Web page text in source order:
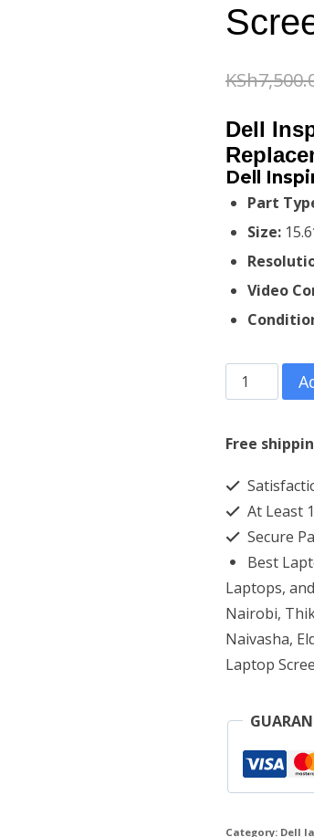
KSh
Dell
Dell
Part
Size:
Video
Dell
Inspiron
15
Laptop
Screen
Replacement
quantity
Free
At Least
Secure
Best
Laptops,
Nairobi,
Naivasha,
Laptop
Category: Dell